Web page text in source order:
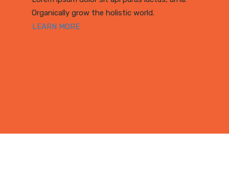
Organically grow the holistic world.
LEARN MORE